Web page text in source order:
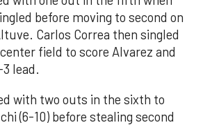
before moving to second on
Carlos Correa then singled
field to score Alvarez and
lead.
with two outs in the sixth to
(6-10) before stealing second